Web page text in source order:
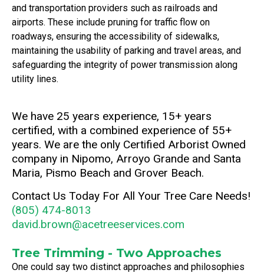
and transportation providers such as railroads and
airports. These include pruning for traffic flow on
roadways, ensuring the accessibility of sidewalks,
maintaining the usability of parking and travel areas, and
safeguarding the integrity of power transmission along
utility lines.
We have 25 years experience, 15+ years
certified, with a combined experience of 55+
years. We are the only Certified Arborist Owned
company in Nipomo, Arroyo Grande and Santa
Maria, Pismo Beach and Grover Beach.
Contact Us Today For All Your Tree Care Needs!
(805) 474-8013
david.brown@acetreeservices.com
Tree Trimming - Two Approaches
One could say two distinct approaches and philosophies